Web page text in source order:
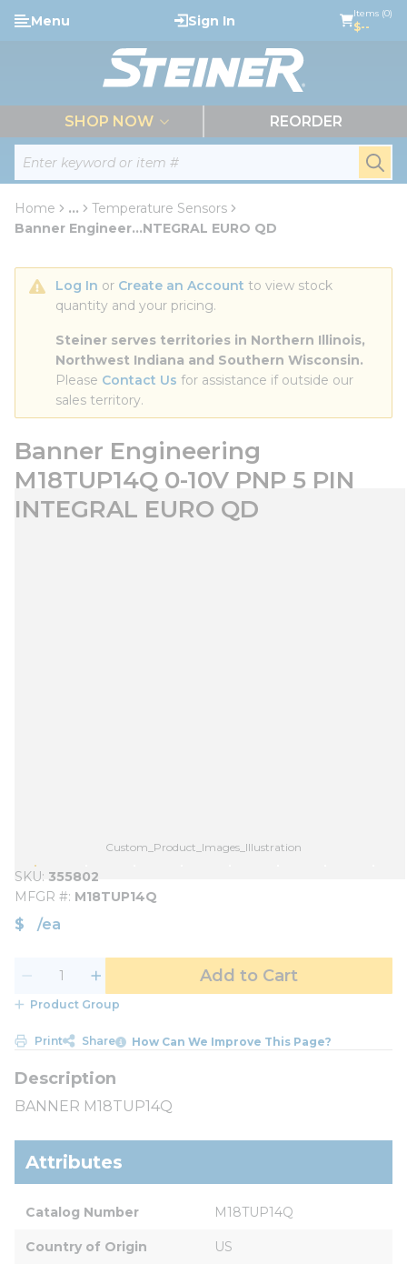
Skip to main content
Site Search
Menu Sign In Items (0)
$--
SHOP NOW REORDER
Home ...
more info
Temperature Sensors
Banner Engineer...NTEGRAL EURO QD
Log In or Create an Account to view stock
quantity and your pricing.
Steiner serves territories in Northern Illinois,
Northwest Indiana and Southern Wisconsin.
Please Contact Us for assistance if outside our
sales territory.
Banner Engineering
M18TUP14Q 0-10V PNP 5 PIN
INTEGRAL EURO QD
Custom_Product_Images_Illustration
SKU 355802
MFGR # M18TUP14Q
$ /ea
Add to Cart
Product Group
Print Share How Can We Improve This Page?
BANNER M18TUP14Q
Attributes
Catalog Number M18TUP14Q
Country of Origin US